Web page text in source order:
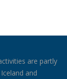
are partly
and